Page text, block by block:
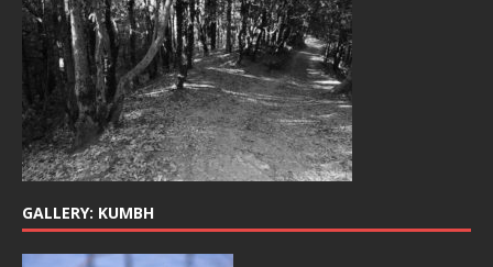
GALLERY: KUMBH